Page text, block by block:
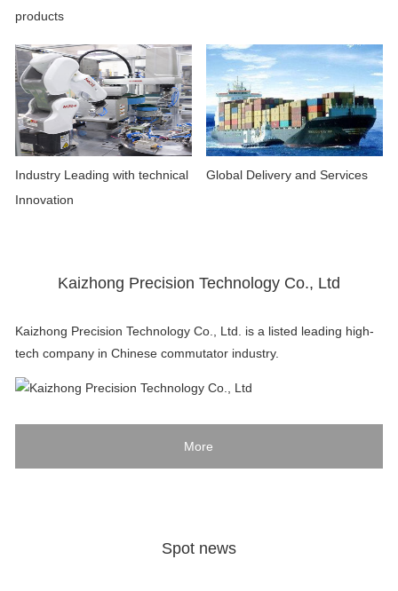
products
Industry Leading with technical
Innovation
Global Delivery and Services
Kaizhong Precision Technology Co., Ltd
Kaizhong Precision Technology Co., Ltd. is a listed leading high-
tech company in Chinese commutator industry.
More
Spot news